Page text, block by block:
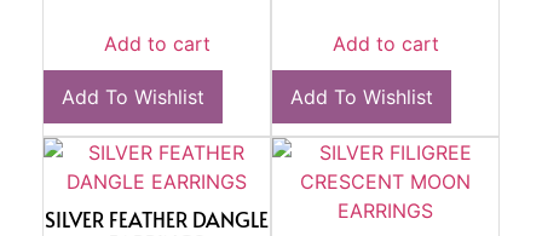
Add to cart
Add To Wishlist
Add to cart
Add To Wishlist
SILVER FEATHER DANGLE